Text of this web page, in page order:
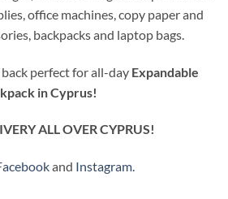
office machines, copy paper and
backpacks and laptop bags.
perfect for all-day Expandable
in Cyprus!
ALL OVER CYPRUS!
and Instagram.